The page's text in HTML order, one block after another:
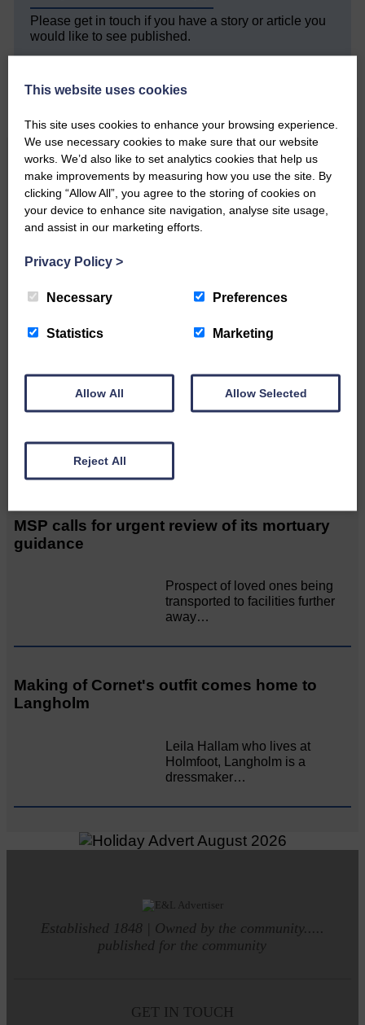
Please get in touch if you have a story or article you
would like to see published.
Related Articles
All roads lead to the Castleholm
AssociationWe…
people, special traditions and
MSP calls for urgent review of its mortuary
guidance
Prospect of loved ones being
transported to facilities further
away…
Making of Cornet's outfit comes home to
Langholm
Leila Hallam who lives at
Holmfoot, Langholm is a
dressmaker…
Established 1848 | Owned by the community.....
published for the community
GET IN TOUCH
This website uses cookies
This site uses cookies to enhance your browsing experience.
We use necessary cookies to make sure that our website
works. We’d also like to set analytics cookies that help us
make improvements by measuring how you use the site. By
clicking “Allow All”, you agree to the storing of cookies on
your device to enhance site navigation, analyse site usage,
and assist in our marketing efforts.
Privacy Policy >
Necessary Preferences
Statistics Marketing
Allow All Allow Selected
Reject All